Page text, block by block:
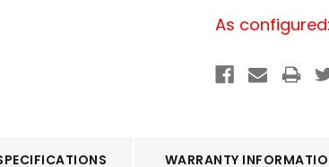
As configured:
WARRANTY